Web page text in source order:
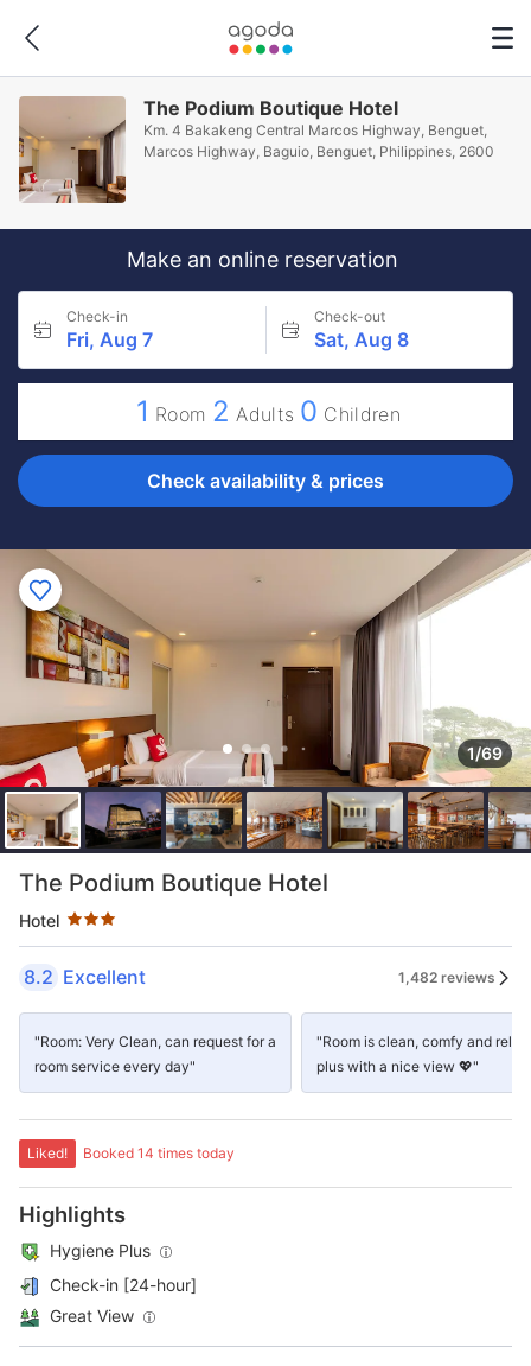
The Podium Boutique Hotel
Km. 4 Bakakeng Central Marcos Highway, Benguet,
Marcos Highway, Baguio, Benguet, Philippines, 2600
Make an online reservation
Check-in
Fri, Aug 7
Check-out
Sat, Aug 8
1 Room 2 Adults 0 Children
Check availability & prices
1/69
The Podium Boutique Hotel
Hotel
Star rating 3 stars
8.2 Excellent 1,482 reviews
"Room: Very Clean, can request for a
room service every day"
"Room is clean, comfy and
plus with a nice view 💖"
Liked! Booked 14 times today
Highlights
Hygiene Plus
Check-in [24-hour]
Great View